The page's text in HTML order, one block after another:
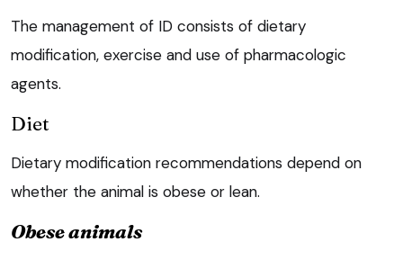
The management of ID consists of dietary
modification, exercise and use of pharmacologic
agents.
Diet
Dietary modification recommendations depend on
whether the animal is obese or lean.
Obese animals